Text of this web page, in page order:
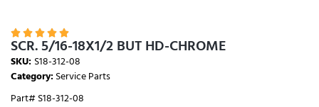
    
SCR. 5/16-18X1/2 BUT HD-CHROME
SKU: S18-312-08
Category:Service Parts
Part# S18-312-08